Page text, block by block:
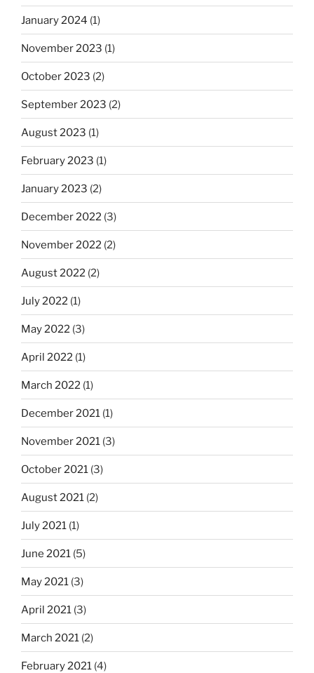
January 2024 (1)
November 2023 (1)
October 2023 (2)
September 2023 (2)
August 2023 (1)
February 2023 (1)
January 2023 (2)
December 2022 (3)
November 2022 (2)
August 2022 (2)
July 2022 (1)
May 2022 (3)
April 2022 (1)
March 2022 (1)
December 2021 (1)
November 2021 (3)
October 2021 (3)
August 2021 (2)
July 2021 (1)
June 2021 (5)
May 2021 (3)
April 2021 (3)
March 2021 (2)
February 2021 (4)